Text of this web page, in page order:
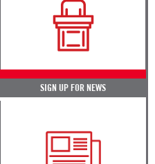
SIGN UP FOR NEWS